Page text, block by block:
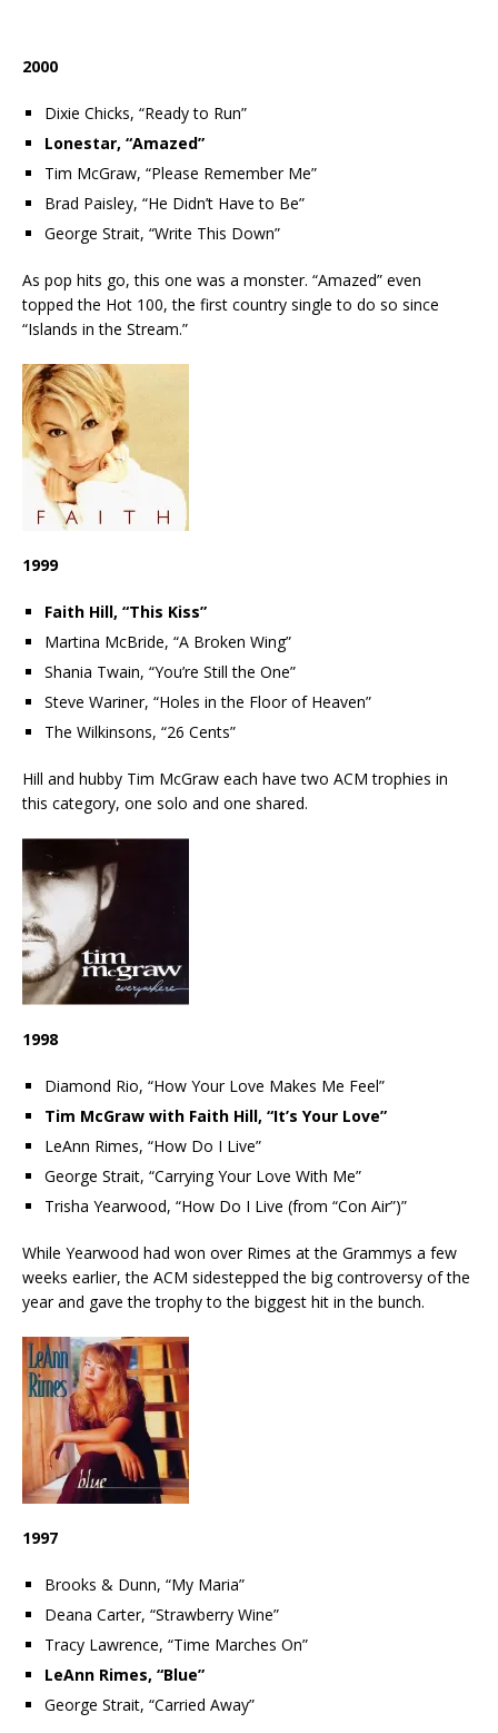
2000
Dixie Chicks, “Ready to Run”
Lonestar, “Amazed”
Tim McGraw, “Please Remember Me”
Brad Paisley, “He Didn’t Have to Be”
George Strait, “Write This Down”
As pop hits go, this one was a monster. “Amazed” even
topped the Hot 100, the first country single to do so since
“Islands in the Stream.”
1999
Faith Hill, “This Kiss”
Martina McBride, “A Broken Wing”
Shania Twain, “You’re Still the One”
Steve Wariner, “Holes in the Floor of Heaven”
The Wilkinsons, “26 Cents”
Hill and hubby Tim McGraw each have two ACM trophies in
this category, one solo and one shared.
1998
Diamond Rio, “How Your Love Makes Me Feel”
Tim McGraw with Faith Hill, “It’s Your Love”
LeAnn Rimes, “How Do I Live”
George Strait, “Carrying Your Love With Me”
Trisha Yearwood, “How Do I Live (from “Con Air”)”
While Yearwood had won over Rimes at the Grammys a few
weeks earlier, the ACM sidestepped the big controversy of the
year and gave the trophy to the biggest hit in the bunch.
1997
Brooks & Dunn, “My Maria”
Deana Carter, “Strawberry Wine”
Tracy Lawrence, “Time Marches On”
LeAnn Rimes, “Blue”
George Strait, “Carried Away”